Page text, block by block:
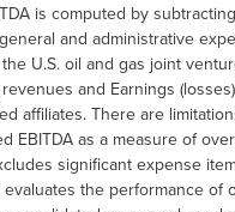
is computed by
and administrative
U.S. oil and gas joint
and Earnings
affiliates. There are
EBITDA as a measure of
significant expense
evaluates the performance of